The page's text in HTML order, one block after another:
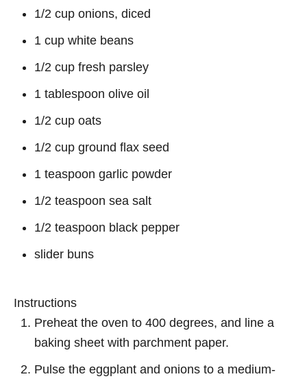
1/2 cup onions, diced
1 cup white beans
1/2 cup fresh parsley
1 tablespoon olive oil
1/2 cup oats
1/2 cup ground flax seed
1 teaspoon garlic powder
1/2 teaspoon sea salt
1/2 teaspoon black pepper
slider buns
Instructions
Preheat the oven to 400 degrees, and line a
baking sheet with parchment paper.
Pulse the eggplant and onions to a medium-